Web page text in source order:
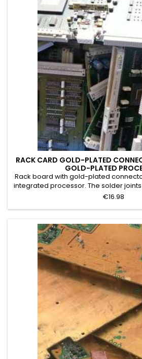
RACK CARD GOLD-PLATED
GOLD-PLATED
Rack board with gold-plated
integrated processor. The solder
Grade A. Mainframe printed circuit
an integrated processor with gold
€16.98